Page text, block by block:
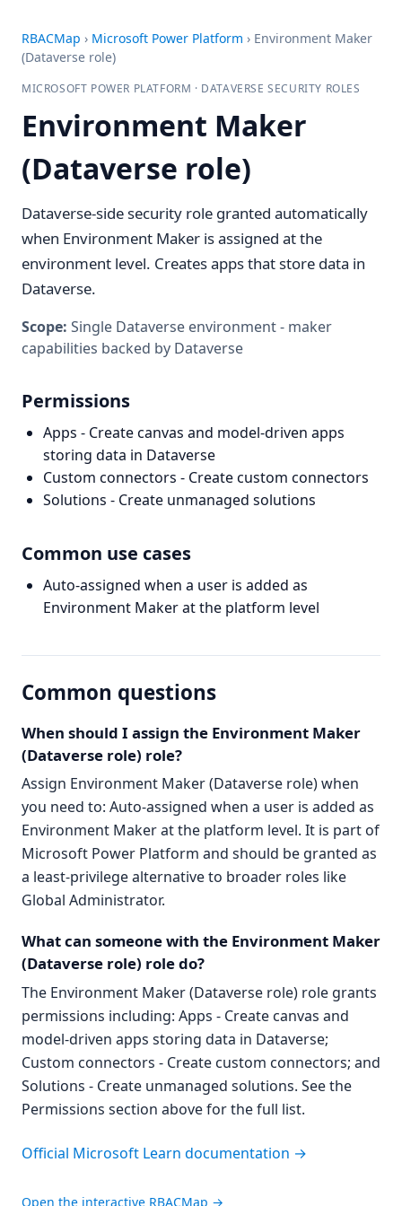
RBACMap › Microsoft Power Platform › Environment Maker
(Dataverse role)
MICROSOFT POWER PLATFORM · DATAVERSE SECURITY ROLES
Environment Maker
(Dataverse role)
Dataverse-side security role granted automatically
when Environment Maker is assigned at the
environment level. Creates apps that store data in
Dataverse.
Scope: Single Dataverse environment - maker
capabilities backed by Dataverse
Permissions
Apps - Create canvas and model-driven apps
storing data in Dataverse
Custom connectors - Create custom connectors
Solutions - Create unmanaged solutions
Common use cases
Auto-assigned when a user is added as
Environment Maker at the platform level
Common questions
When should I assign the Environment Maker
(Dataverse role) role?
Assign Environment Maker (Dataverse role) when
you need to: Auto-assigned when a user is added as
Environment Maker at the platform level. It is part of
Microsoft Power Platform and should be granted as
a least-privilege alternative to broader roles like
Global Administrator.
What can someone with the Environment Maker
(Dataverse role) role do?
The Environment Maker (Dataverse role) role grants
permissions including: Apps - Create canvas and
model-driven apps storing data in Dataverse;
Custom connectors - Create custom connectors; and
Solutions - Create unmanaged solutions. See the
Permissions section above for the full list.
Official Microsoft Learn documentation →
Open the interactive RBACMap →